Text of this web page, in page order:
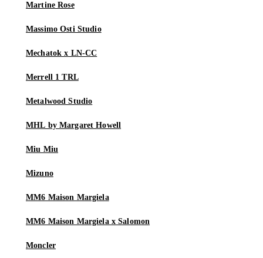
Martine Rose
Massimo Osti Studio
Mechatok x LN-CC
Merrell 1 TRL
Metalwood Studio
MHL by Margaret Howell
Miu Miu
Mizuno
MM6 Maison Margiela
MM6 Maison Margiela x Salomon
Moncler